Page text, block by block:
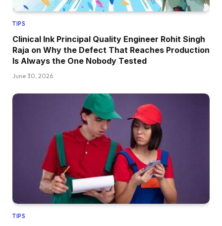
TIPS
Clinical Ink Principal Quality Engineer Rohit Singh
Raja on Why the Defect That Reaches Production
Is Always the One Nobody Tested
June 30, 2026
TIPS